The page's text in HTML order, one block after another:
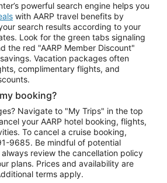
powerful search engine helps you
with AARP travel benefits by
search results according to your
Look for the green tabs signaling
the red "AARP Member Discount"
Vacation packages often
complimentary flights, and
booking?
Navigate to "My Trips" in the top
your AARP hotel booking, flights,
To cancel a cruise booking,
9685. Be mindful of potential
review the cancellation policy
plans. Prices and availability are
terms apply.